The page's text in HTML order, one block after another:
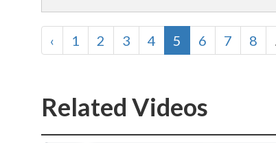
‹ 1 2 3 4 5 6 7 8
Related Videos